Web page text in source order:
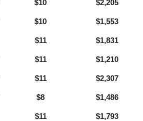
$10 $2,205
$10 $1,553
$11 $1,831
$11 $1,210
$11 $2,307
$8 $1,486
$11 $1,793